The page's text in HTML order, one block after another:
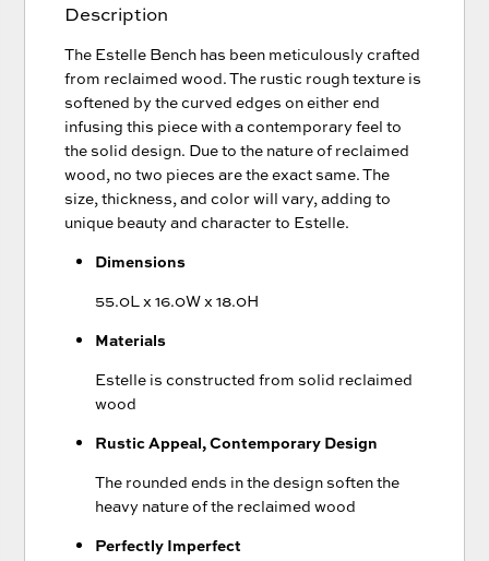
Description
The Estelle Bench has been meticulously crafted
from reclaimed wood. The rustic rough texture is
softened by the curved edges on either end
infusing this piece with a contemporary feel to
the solid design. Due to the nature of reclaimed
wood, no two pieces are the exact same. The
size, thickness, and color will vary, adding to
unique beauty and character to Estelle.
Dimensions
55.0L x 16.0W x 18.0H
Materials
Estelle is constructed from solid reclaimed
wood
Rustic Appeal, Contemporary Design
The rounded ends in the design soften the
heavy nature of the reclaimed wood
Perfectly Imperfect